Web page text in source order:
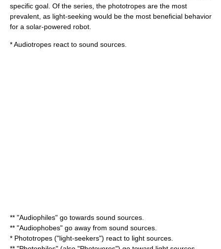
specific goal. Of the series, the phototropes are the most
prevalent, as light-seeking would be the most beneficial behavior
for a solar-powered robot.
*Audiotropes react to sound sources.
** "Audiophiles" go towards sound sources.
** "Audiophobes" go away from sound sources.
* Phototropes ("light-seekers") react to light sources.